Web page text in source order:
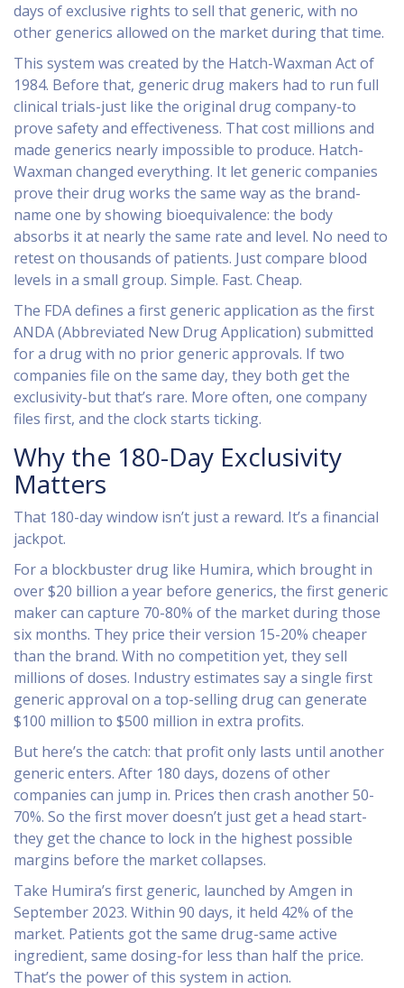
days of exclusive rights to sell that generic, with no
other generics allowed on the market during that time.
This system was created by the Hatch-Waxman Act of
1984. Before that, generic drug makers had to run full
clinical trials-just like the original drug company-to
prove safety and effectiveness. That cost millions and
made generics nearly impossible to produce. Hatch-
Waxman changed everything. It let generic companies
prove their drug works the same way as the brand-
name one by showing bioequivalence: the body
absorbs it at nearly the same rate and level. No need to
retest on thousands of patients. Just compare blood
levels in a small group. Simple. Fast. Cheap.
The FDA defines a first generic application as the first
ANDA (Abbreviated New Drug Application) submitted
for a drug with no prior generic approvals. If two
companies file on the same day, they both get the
exclusivity-but that’s rare. More often, one company
files first, and the clock starts ticking.
Why the 180-Day Exclusivity
Matters
That 180-day window isn’t just a reward. It’s a financial
jackpot.
For a blockbuster drug like Humira, which brought in
over $20 billion a year before generics, the first generic
maker can capture 70-80% of the market during those
six months. They price their version 15-20% cheaper
than the brand. With no competition yet, they sell
millions of doses. Industry estimates say a single first
generic approval on a top-selling drug can generate
$100 million to $500 million in extra profits.
But here’s the catch: that profit only lasts until another
generic enters. After 180 days, dozens of other
companies can jump in. Prices then crash another 50-
70%. So the first mover doesn’t just get a head start-
they get the chance to lock in the highest possible
margins before the market collapses.
Take Humira’s first generic, launched by Amgen in
September 2023. Within 90 days, it held 42% of the
market. Patients got the same drug-same active
ingredient, same dosing-for less than half the price.
That’s the power of this system in action.